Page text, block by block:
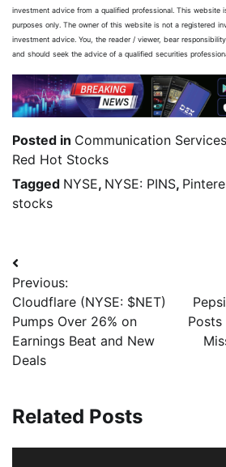
investment advice from a qualified professional. This website
purposes only. The owner of this website is not a registered
investment advice. You, the reader / viewer, bear
and should seek the advice of a qualified securities
Posted in Communication Services
Red Hot Stocks
Tagged NYSE, NYSE: PINS,
stocks
Previous:
Cloudflare (NYSE: $NET)
Pumps Over 26% on
Earnings Beat and New
Deals
Posts
Related Posts